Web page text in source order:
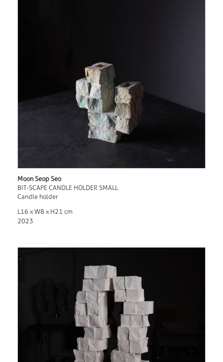
Moon Seop Seo
BIT-SCAPE CANDLE HOLDER SMALL
Candle holder
L16 x W8 x H21 cm
2023